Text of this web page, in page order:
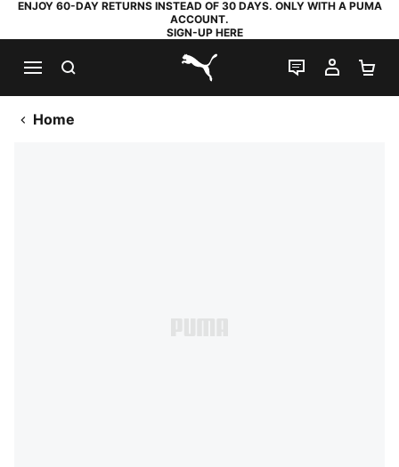
ENJOY 60-DAY RETURNS INSTEAD OF 30 DAYS. ONLY WITH A PUMA
ACCOUNT.
SIGN-UP HERE
PUMA.com
LIVE CHAT
MY
Home